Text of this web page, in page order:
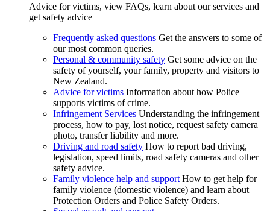
Advice for victims, view FAQs, learn about our services and
get safety advice
Frequently asked questions Get the answers to some of
our most common queries.
Personal & community safety Get some advice on the
safety of yourself, your family, property and visitors to
New Zealand.
Advice for victims Information about how Police
supports victims of crime.
Infringement Services Understanding the infringement
process, how to pay, lost notice, request safety camera
photo, transfer liability and more.
Driving and road safety How to report bad driving,
legislation, speed limits, road safety cameras and other
safety advice.
Family violence help and support How to get help for
family violence (domestic violence) and learn about
Protection Orders and Police Safety Orders.